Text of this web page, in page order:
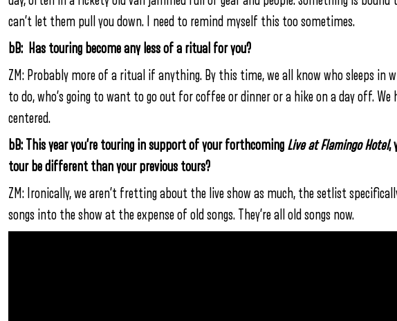
can’t let them pull you down. I need to remind myself this too sometimes.
bB: Has touring become any less of a ritual for you?
ZM: Probably more of a ritual if anything. By this time, we all know who sleeps in
to do, who’s going to want to go out for coffee or dinner or a hike on a day off.
centered.
bB: This year you’re touring in support of your forthcoming Live at Flamingo Hotel,
tour be different than your previous tours?
ZM: Ironically, we aren’t fretting about the live show as much, the setlist
songs into the show at the expense of old songs. They’re all old songs now.